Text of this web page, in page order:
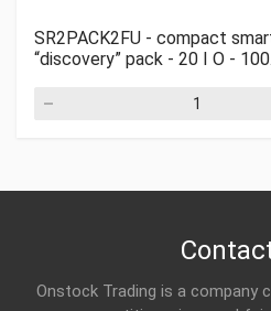
SR2PACK2FU - compact
“discovery” pack - 20 I O -
Onstock Trading is a company